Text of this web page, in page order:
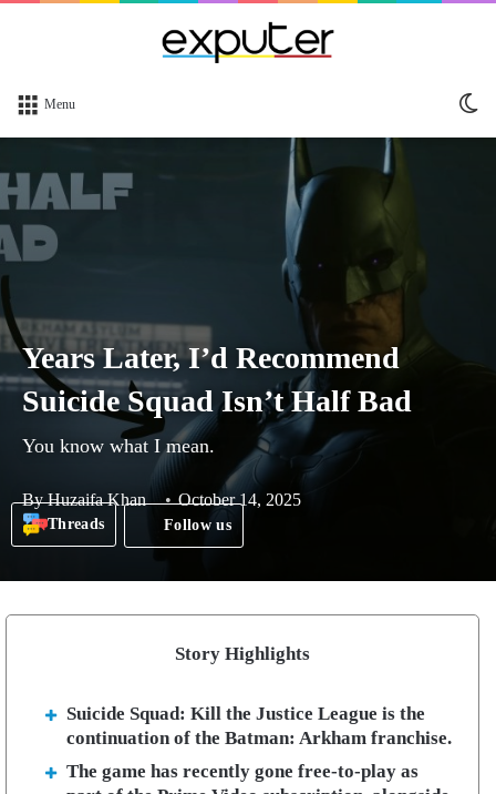
Menu
Years Later, I’d Recommend
Suicide Squad Isn’t Half Bad
You know what I mean.
ByHuzaifa Khan October 14, 2025
Threads Follow us
Story Highlights
Suicide Squad: Kill the Justice League is the
continuation of the Batman: Arkham franchise.
The game has recently gone free-to-play as